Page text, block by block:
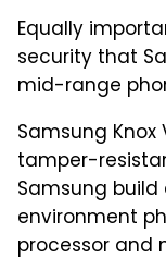
Equally
security that
mid-range
Samsung
tamper-
Samsung
environment
processor and